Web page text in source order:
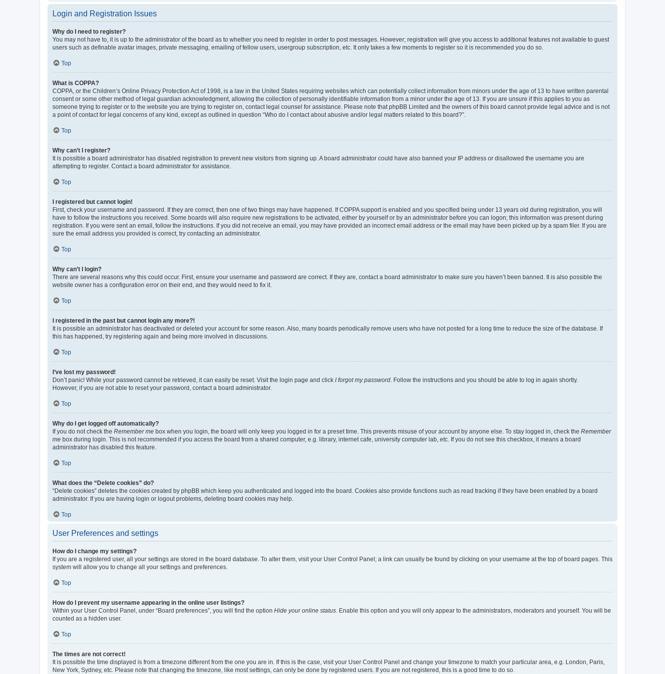
Login and Registration Issues
Why do I need to register?
You may not have to, it is up to the administrator of the board as to whether you need to register in order to post messages. However; registration will give you access to additional features not available to guest
users such as definable avatar images, private messaging, emailing of fellow users, usergroup subscription, etc. It only takes a few moments to register so it is recommended you do so.
Top
What is COPPA?
COPPA, or the Children’s Online Privacy Protection Act of 1998, is a law in the United States requiring websites which can potentially collect information from minors under the age of 13 to have written parental
consent or some other method of legal guardian acknowledgment, allowing the collection of personally identifiable information from a minor under the age of 13. If you are unsure if this applies to you as
someone trying to register or to the website you are trying to register on, contact legal counsel for assistance. Please note that phpBB Limited and the owners of this board cannot provide legal advice and is not
a point of contact for legal concerns of any kind, except as outlined in question “Who do I contact about abusive and/or legal matters related to this board?”.
Top
Why can’t I register?
It is possible a board administrator has disabled registration to prevent new visitors from signing up. A board administrator could have also banned your IP address or disallowed the username you are
attempting to register. Contact a board administrator for assistance.
Top
I registered but cannot login!
First, check your username and password. If they are correct, then one of two things may have happened. If COPPA support is enabled and you specified being under 13 years old during registration, you will
have to follow the instructions you received. Some boards will also require new registrations to be activated, either by yourself or by an administrator before you can logon; this information was present during
registration. If you were sent an email, follow the instructions. If you did not receive an email, you may have provided an incorrect email address or the email may have been picked up by a spam filer. If you are
sure the email address you provided is correct, try contacting an administrator.
Top
Why can’t I login?
There are several reasons why this could occur. First, ensure your username and password are correct. If they are, contact a board administrator to make sure you haven’t been banned. It is also possible the
website owner has a configuration error on their end, and they would need to fix it.
Top
I registered in the past but cannot login any more?!
It is possible an administrator has deactivated or deleted your account for some reason. Also, many boards periodically remove users who have not posted for a long time to reduce the size of the database. If
this has happened, try registering again and being more involved in discussions.
Top
I’ve lost my password!
Don’t panic! While your password cannot be retrieved, it can easily be reset. Visit the login page and click I forgot my password . Follow the instructions and you should be able to log in again shortly.
However, if you are not able to reset your password, contact a board administrator.
Top
Why do I get logged off automatically?
If you do not check the Remember me box when you login, the board will only keep you logged in for a preset time. This prevents misuse of your account by anyone else. To stay logged in, check the Remember
me box during login. This is not recommended if you access the board from a shared computer, e.g. library, internet cafe, university computer lab, etc. If you do not see this checkbox, it means a board
administrator has disabled this feature.
Top
What does the “Delete cookies” do?
“Delete cookies” deletes the cookies created by phpBB which keep you authenticated and logged into the board. Cookies also provide functions such as read tracking if they have been enabled by a board
administrator. If you are having login or logout problems, deleting board cookies may help.
Top
User Preferences and settings
How do I change my settings?
If you are a registered user, all your settings are stored in the board database. To alter them, visit your User Control Panel; a link can usually be found by clicking on your username at the top of board pages. This
system will allow you to change all your settings and preferences.
Top
How do I prevent my username appearing in the online user listings?
Within your User Control Panel, under “Board preferences”, you will find the option Hide your online status . Enable this option and you will only appear to the administrators, moderators and yourself. You will be
counted as a hidden user.
Top
The times are not correct!
It is possible the time displayed is from a timezone different from the one you are in. If this is the case, visit your User Control Panel and change your timezone to match your particular area, e.g. London, Paris,
New York, Sydney, etc. Please note that changing the timezone, like most settings, can only be done by registered users. If you are not registered, this is a good time to do so.